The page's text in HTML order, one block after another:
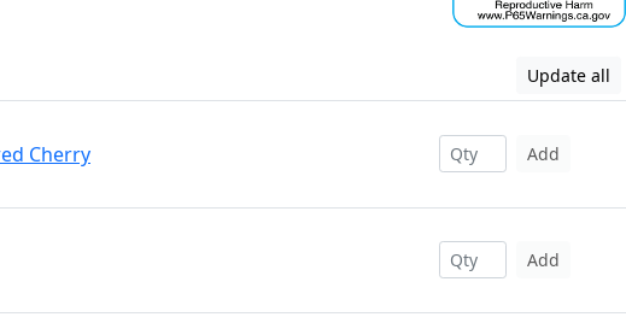
Update all
Cherry Add
Add